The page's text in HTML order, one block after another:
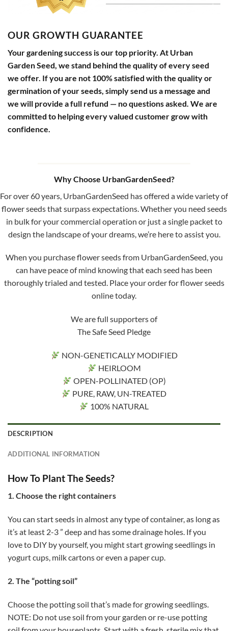
OUR GROWTH GUARANTEE
Your gardening success is our top priority. At Urban
Garden Seed, we stand behind the quality of every seed
we offer. If you are not 100% satisfied with the quality or
germination of your seeds, simply send us a message and
we will provide a full refund — no questions asked. We are
committed to helping every valued customer grow with
confidence.
Why Choose UrbanGardenSeed?
For over 60 years, UrbanGardenSeed has offered a wide variety of
flower seeds that surpass expectations. Whether you need seeds
in bulk for your commercial operation or just a single packet to
design the landscape of your dreams, we’re here to assist you.
When you purchase flower seeds from UrbanGardenSeed, you
can have peace of mind knowing that each seed has been
thoroughly trialed and tested. Place your order for flower seeds
online today.
We are full supporters of
The Safe Seed Pledge
NON-GENETICALLY MODIFIED
HEIRLOOM
OPEN-POLLINATED (OP)
PURE, RAW, UN-TREATED
100% NATURAL
DESCRIPTION
ADDITIONAL INFORMATION
How To Plant The Seeds?
1. Choose the right containers
You can start seeds in almost any type of container, as long as
it’s at least 2-3 ” deep and has some drainage holes. If you
love to DIY by yourself, you might start growing seedlings in
yogurt cups, milk cartons or even a paper cup.
2. The “potting soil”
Choose the potting soil that’s made for growing seedlings.
NOTE: Do not use soil from your garden or re-use potting